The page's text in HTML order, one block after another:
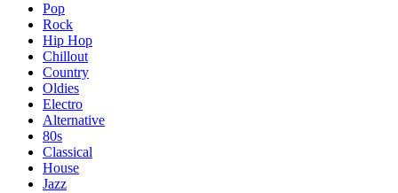
Pop
Rock
Hip Hop
Chillout
Country
Oldies
Electro
Alternative
80s
Classical
House
Jazz